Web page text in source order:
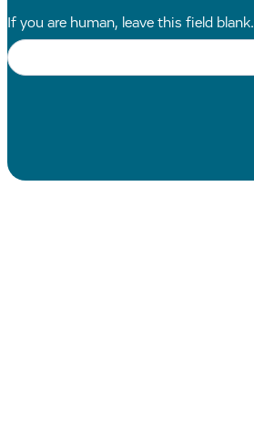
If you are human, leave this field blank.